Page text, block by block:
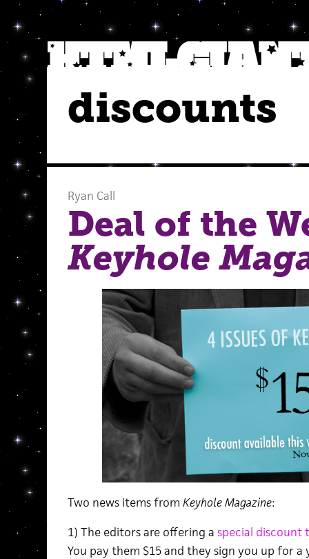
discounts
Ryan Call
Deal of the
Keyhole
Two news items from Keyhole Magazine:
1) The editors are offering a special discount
You pay them $15 and they sign you up for a